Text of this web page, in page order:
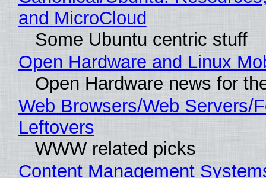
and MicroCloud
Some Ubuntu centric stuff
Open Hardware and Linux
Open Hardware news for
Web Browsers/Web Servers/
Leftovers
WWW related picks
Content Management